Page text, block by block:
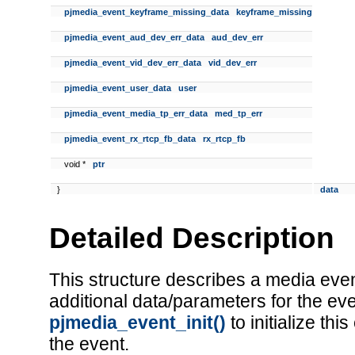
pjmedia_event_keyframe_missing_data keyframe_missing
pjmedia_event_aud_dev_err_data aud_dev_err
pjmedia_event_vid_dev_err_data vid_dev_err
pjmedia_event_user_data user
pjmedia_event_media_tp_err_data med_tp_err
pjmedia_event_rx_rtcp_fb_data rx_rtcp_fb
void * ptr
} data
Detailed Description
This structure describes a media
additional data/parameters for the
pjmedia_event_init() to initialize
the event.